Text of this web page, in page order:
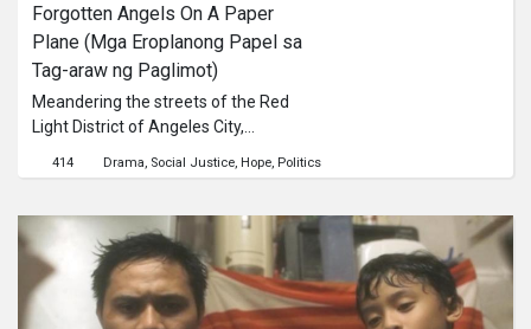
Forgotten Angels On A Paper
Plane (Mga Eroplanong Papel sa
Tag-araw ng Paglimot)
Meandering the streets of the Red
Light District of Angeles City,
children of transnational relationships
American soldier. They bump into
foreigners at every corner. People
look down on them because of the
color of their skin. The city breathes
414 Drama Social Justice Hope Politics